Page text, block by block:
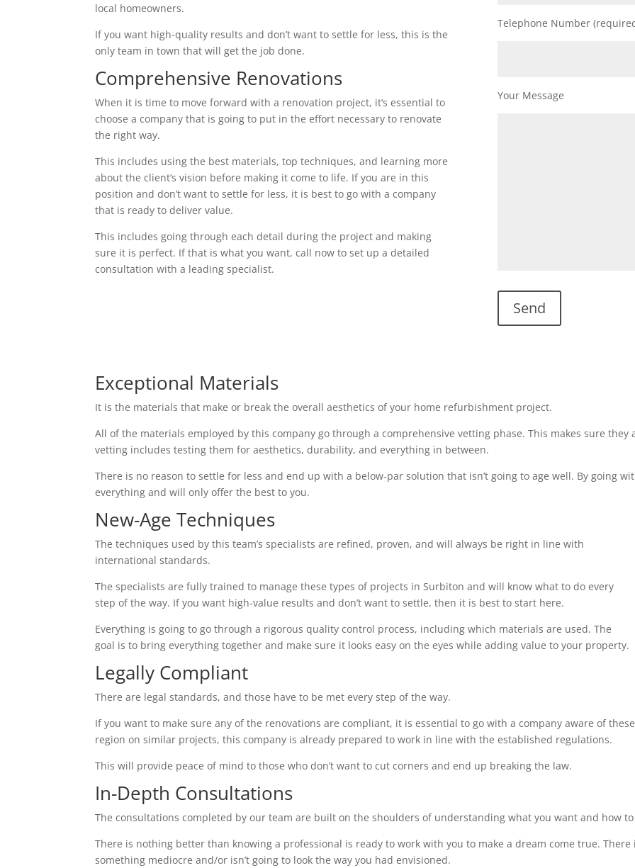
local homeowners.
If you want high-quality results and don’t want to settle for less, this is the
only team in town that will get the job done.
Comprehensive Renovations
When it is time to move forward with a renovation project, it’s essential to
choose a company that is going to put in the effort necessary to renovate
the right way.
This includes using the best materials, top techniques, and learning more
about the client’s vision before making it come to life. If you are in this
position and don’t want to settle for less, it is best to go with a company
that is ready to deliver value.
This includes going through each detail during the project and making
sure it is perfect. If that is what you want, call now to set up a detailed
consultation with a leading specialist.
Telephone Number
Your Message
Exceptional Materials
It is the materials that make or break the overall aesthetics of your home refurbishment project.
All of the materials employed by this company go through a comprehensive vetting phase. This makes sure they
vetting includes testing them for aesthetics, durability, and everything in between.
There is no reason to settle for less and end up with a below-par solution that isn’t going to age well. By going
everything and will only offer the best to you.
New-Age Techniques
The techniques used by this team’s specialists are refined, proven, and will always be right in line with
international standards.
The specialists are fully trained to manage these types of projects in Surbiton and will know what to do every
step of the way. If you want high-value results and don’t want to settle, then it is best to start here.
Everything is going to go through a rigorous quality control process, including which materials are used. The
goal is to bring everything together and make sure it looks easy on the eyes while adding value to your property.
Legally Compliant
There are legal standards, and those have to be met every step of the way.
If you want to make sure any of the renovations are compliant, it is essential to go with a company aware of
region on similar projects, this company is already prepared to work in line with the established regulations.
This will provide peace of mind to those who don’t want to cut corners and end up breaking the law.
In-Depth Consultations
The consultations completed by our team are built on the shoulders of understanding what you want and how
There is nothing better than knowing a professional is ready to work with you to make a dream come true.
something mediocre and/or isn’t going to look the way you had envisioned.